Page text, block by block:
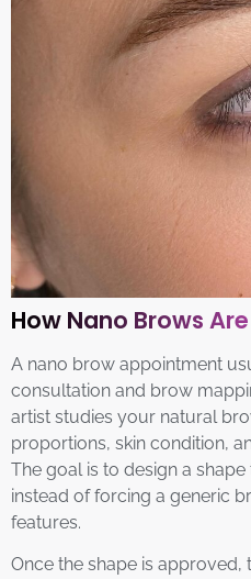
How Nano Brows
A nano brow appointment
consultation and brow
artist studies your natural
proportions, skin condition,
The goal is to design a
instead of forcing a generic
features.
Once the shape is approved,